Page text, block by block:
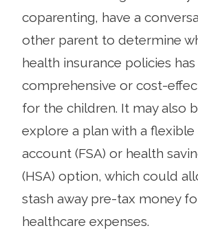
coparenting, have a
other parent to determine
health insurance policies
comprehensive or cost-
for the children. It may also
explore a plan with a flexible
account (FSA) or health
(HSA) option, which could
stash away pre-tax money
healthcare expenses.